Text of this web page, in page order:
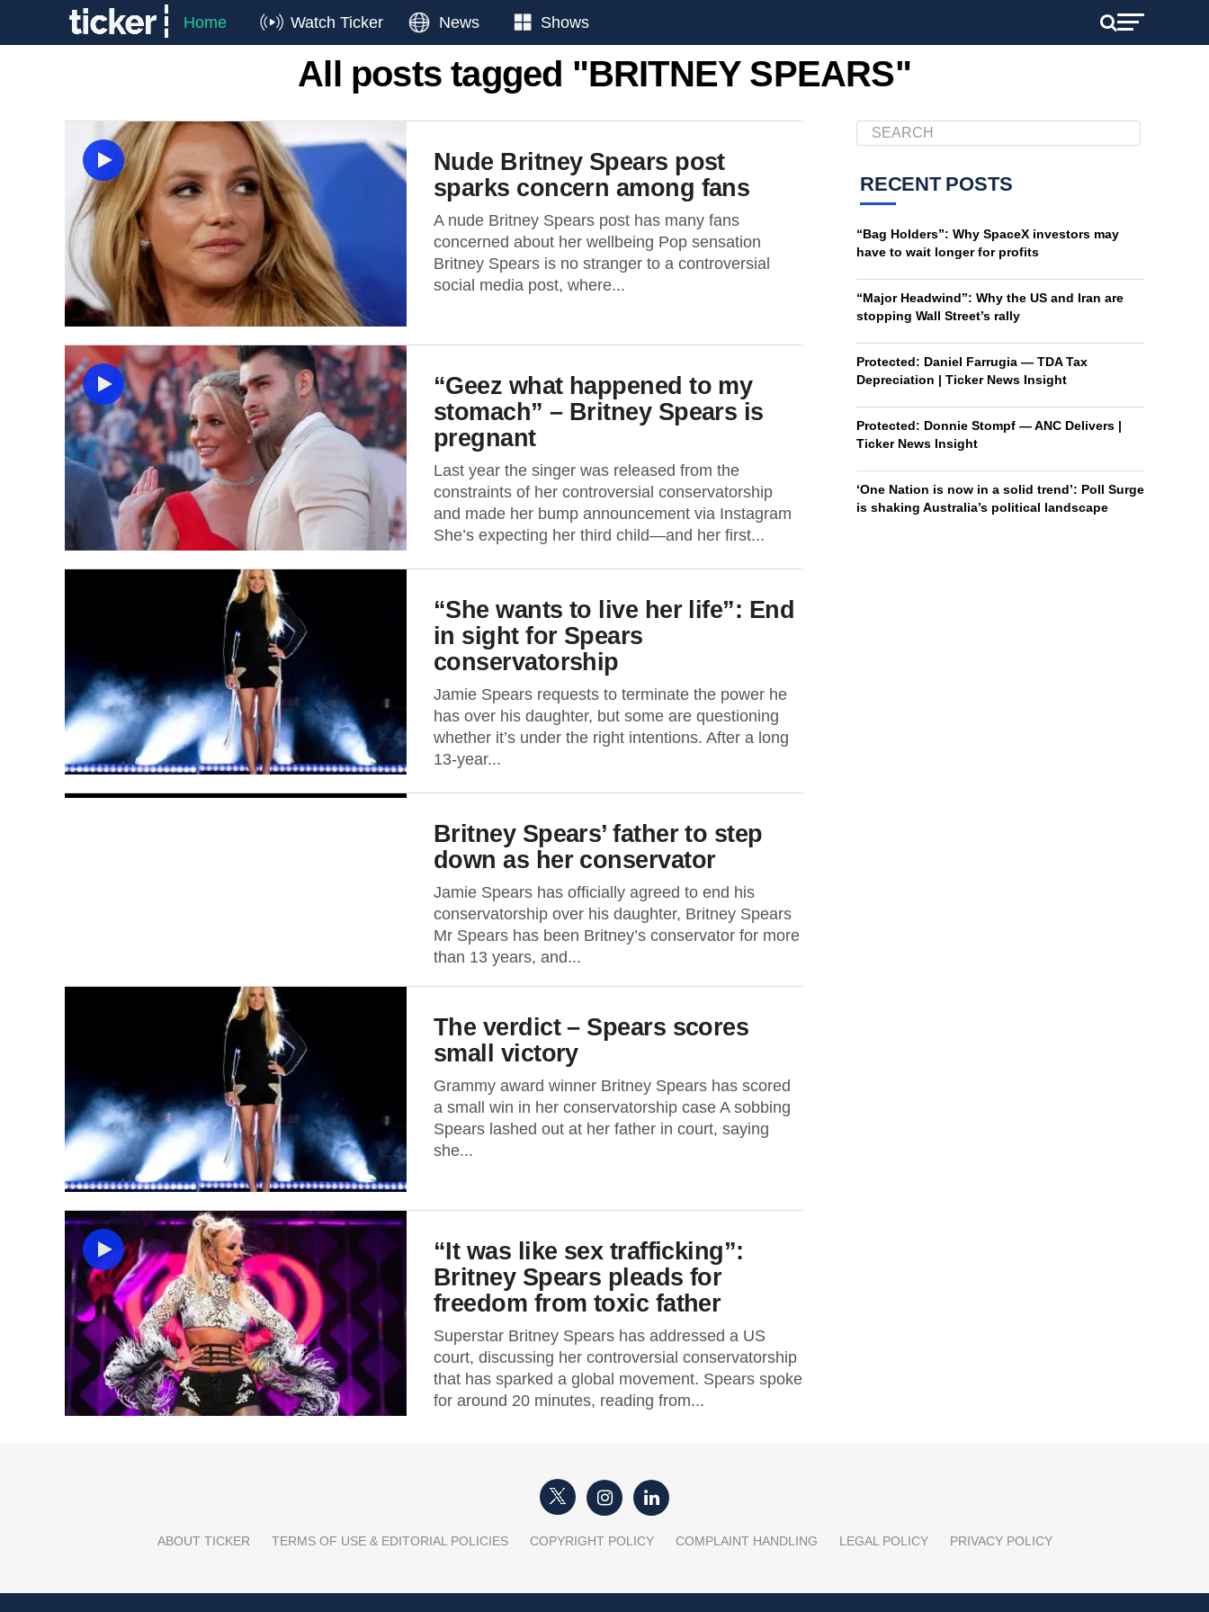
Home Watch Ticker News Shows
All posts tagged "BRITNEY SPEARS"
Nude Britney Spears post
sparks concern among fans
A nude Britney Spears post has many fans
concerned about her wellbeing Pop sensation
Britney Spears is no stranger to a controversial
social media post, where...
“Geez what happened to my
stomach” – Britney Spears is
pregnant
Last year the singer was released from the
constraints of her controversial conservatorship
and made her bump announcement via Instagram
She’s expecting her third child—and her first...
“She wants to live her life”: End
in sight for Spears
conservatorship
Jamie Spears requests to terminate the power he
has over his daughter, but some are questioning
whether it’s under the right intentions. After a long
13-year...
Britney Spears’ father to step
down as her conservator
Jamie Spears has officially agreed to end his
conservatorship over his daughter, Britney Spears
Mr Spears has been Britney’s conservator for more
than 13 years, and...
The verdict – Spears scores
small victory
Grammy award winner Britney Spears has scored
a small win in her conservatorship case A sobbing
Spears lashed out at her father in court, saying
she...
“It was like sex trafficking”:
Britney Spears pleads for
freedom from toxic father
Superstar Britney Spears has addressed a US
court, discussing her controversial conservatorship
that has sparked a global movement. Spears spoke
for around 20 minutes, reading from...
RECENT POSTS
“Bag Holders”: Why SpaceX investors may
have to wait longer for profits
“Major Headwind”: Why the US and Iran are
stopping Wall Street’s rally
Protected: Daniel Farrugia — TDA Tax
Depreciation | Ticker News Insight
Protected: Donnie Stompf — ANC Delivers |
Ticker News Insight
‘One Nation is now in a solid trend’: Poll Surge
is shaking Australia’s political landscape
ABOUT TICKER TERMS OF USE & EDITORIAL POLICIES COPYRIGHT POLICY COMPLAINT HANDLING LEGAL POLICY PRIVACY POLICY